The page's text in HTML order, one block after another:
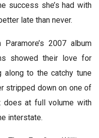
success she’s had with
late than never.
2007 album
showed their love for
along to the catchy tune
stripped down on one of
does at full volume with
interstate.